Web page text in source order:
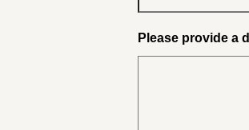
Please provide a